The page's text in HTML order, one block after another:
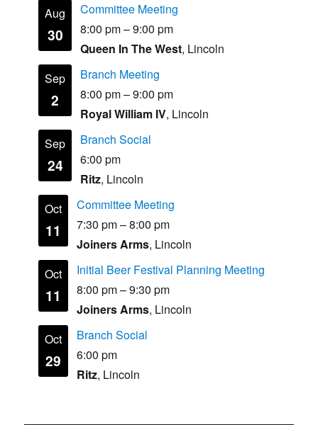
Aug
30
Committee Meeting
8:00 pm–9:00 pm
Queen In The West, Lincoln
Sep
2
Branch Meeting
8:00 pm–9:00 pm
Royal William IV, Lincoln
Sep
24
Branch Social
6:00 pm
Ritz, Lincoln
Oct
11
Committee Meeting
7:30 pm–8:00 pm
Joiners Arms, Lincoln
Oct
11
Initial Beer Festival Planning Meeting
8:00 pm–9:30 pm
Joiners Arms, Lincoln
Oct
29
Branch Social
6:00 pm
Ritz, Lincoln